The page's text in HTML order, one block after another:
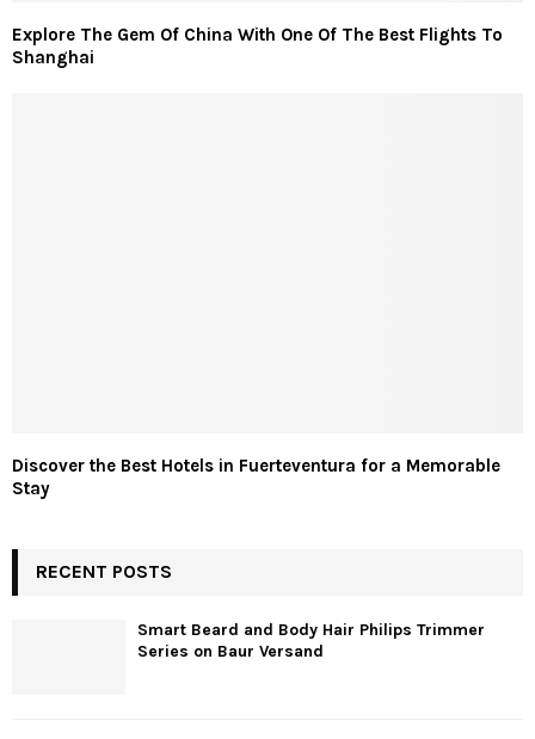
Explore The Gem Of China With One Of The Best Flights To
Shanghai
Discover the Best Hotels in Fuerteventura for a Memorable
Stay
RECENT POSTS
Smart Beard and Body Hair Philips Trimmer
Series on Baur Versand